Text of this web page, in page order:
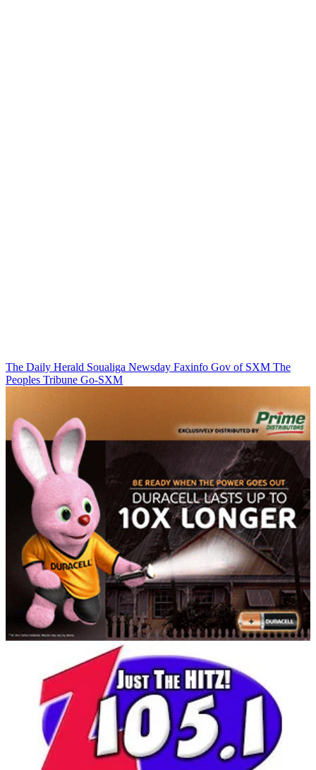
The Daily Herald Soualiga Newsday Faxinfo Gov of SXM The
Peoples Tribune Go-SXM